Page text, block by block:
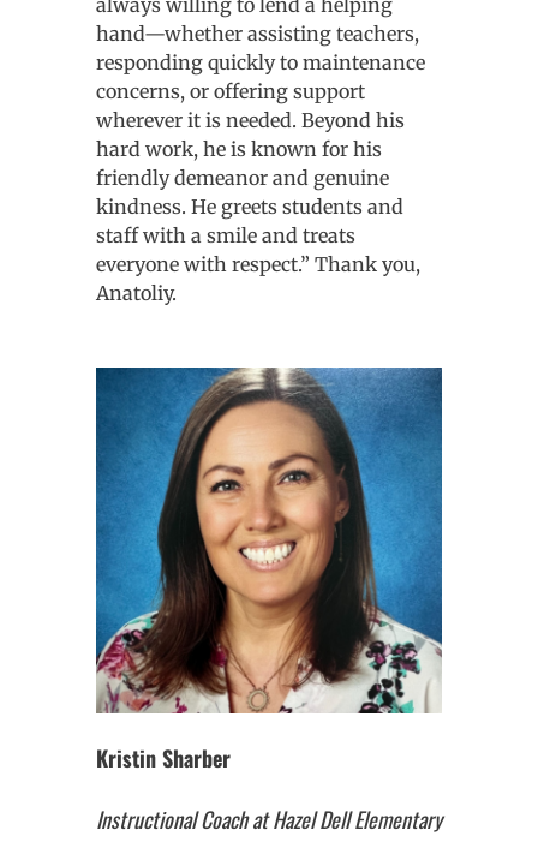
always willing to lend a helping
hand—whether assisting teachers,
responding quickly to maintenance
concerns, or offering support
wherever it is needed. Beyond his
hard work, he is known for his
friendly demeanor and genuine
kindness. He greets students and
staff with a smile and treats
everyone with respect.” Thank you,
Anatoliy.
Kristin Sharber
Instructional Coach at Hazel Dell Elementary